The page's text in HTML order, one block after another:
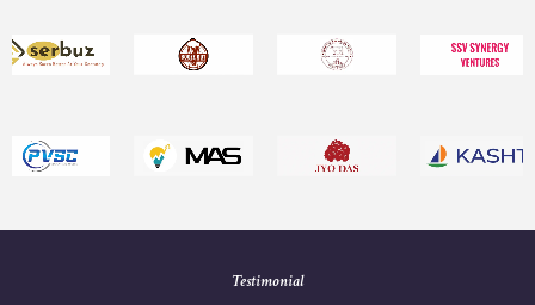
Testimonial